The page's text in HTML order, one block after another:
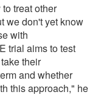
treat other
we don't yet know
with
trial aims to test
their
and whether
this approach," he